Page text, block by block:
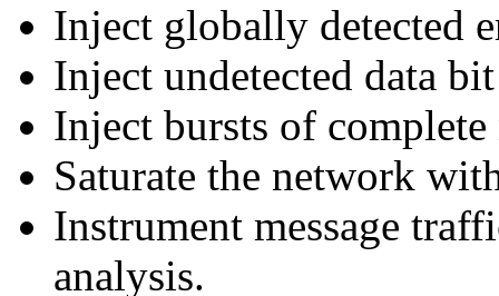
Inject globally detected
Inject undetected data
Inject bursts of
Saturate the network
Instrument message
analysis.